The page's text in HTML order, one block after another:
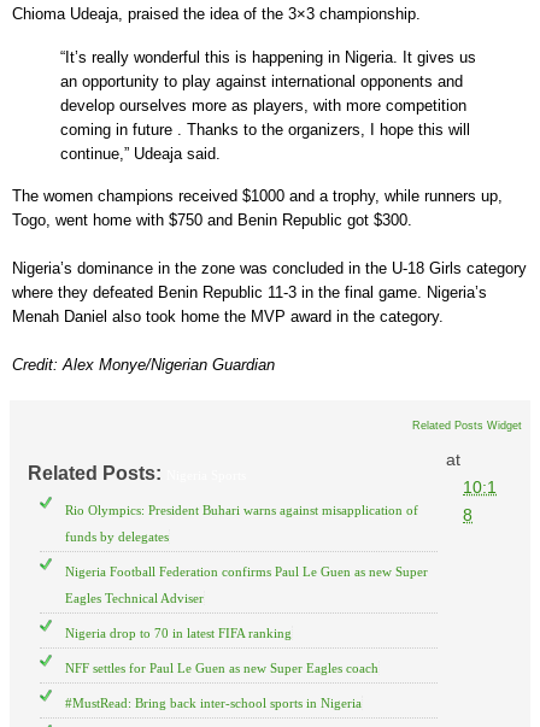
Chioma Udeaja, praised the idea of the 3×3 championship.
“It’s really wonderful this is happening in Nigeria. It gives us
an opportunity to play against international opponents and
develop ourselves more as players, with more competition
coming in future . Thanks to the organizers, I hope this will
continue,” Udeaja said.
The women champions received $1000 and a trophy, while runners up,
Togo, went home with $750 and Benin Republic got $300.
Nigeria’s dominance in the zone was concluded in the U-18 Girls category
where they defeated Benin Republic 11-3 in the final game. Nigeria’s
Menah Daniel also took home the MVP award in the category.
Credit: Alex Monye/Nigerian Guardian
Related Posts Widget
Related Posts:
Rio Olympics: President Buhari warns against misapplication of
funds by delegates
Nigeria Football Federation confirms Paul Le Guen as new Super
Eagles Technical Adviser
Nigeria drop to 70 in latest FIFA ranking
NFF settles for Paul Le Guen as new Super Eagles coach
#MustRead: Bring back inter-school sports in Nigeria
at
10:1
8